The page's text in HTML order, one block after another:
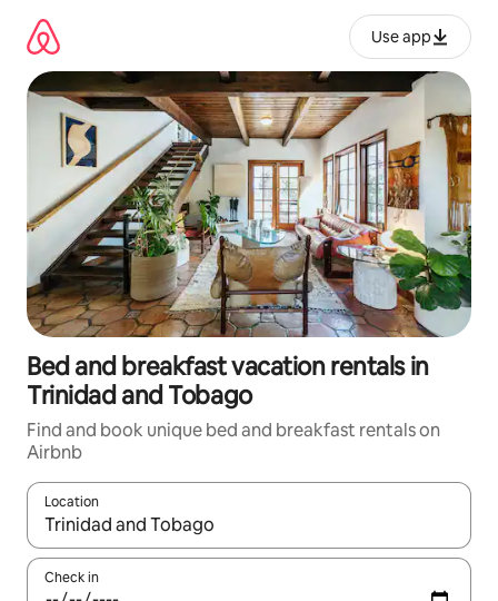
content
Use app
Bed and breakfast vacation rentals in
Trinidad and Tobago
Find and book unique bed and breakfast rentals on
Airbnb
Location
When results are available, navigate with up and down arrow
Check in